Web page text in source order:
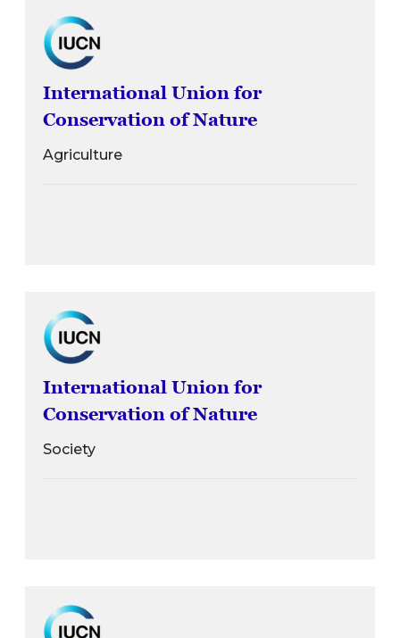
International Union for
Conservation of Nature
Agriculture
International Union for
Conservation of Nature
Society